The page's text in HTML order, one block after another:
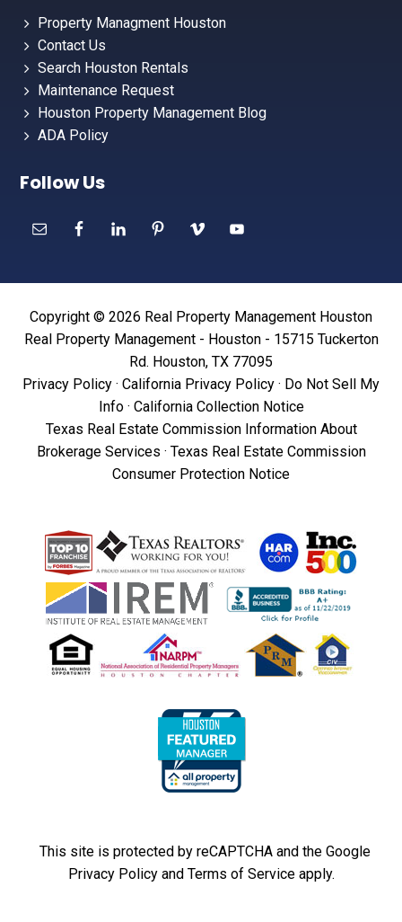
Property Managment Houston
Contact Us
Search Houston Rentals
Maintenance Request
Houston Property Management Blog
ADA Policy
Follow Us
Copyright © 2026 Real Property Management Houston
Real Property Management - Houston - 15715 Tuckerton
Rd. Houston, TX 77095
Privacy Policy · California Privacy Policy · Do Not Sell My
Info· California Collection Notice
Texas Real Estate Commission Information About
Brokerage Services · Texas Real Estate Commission
Consumer Protection Notice
This site is protected by reCAPTCHA and the Google
Privacy Policyand Terms of Serviceapply.